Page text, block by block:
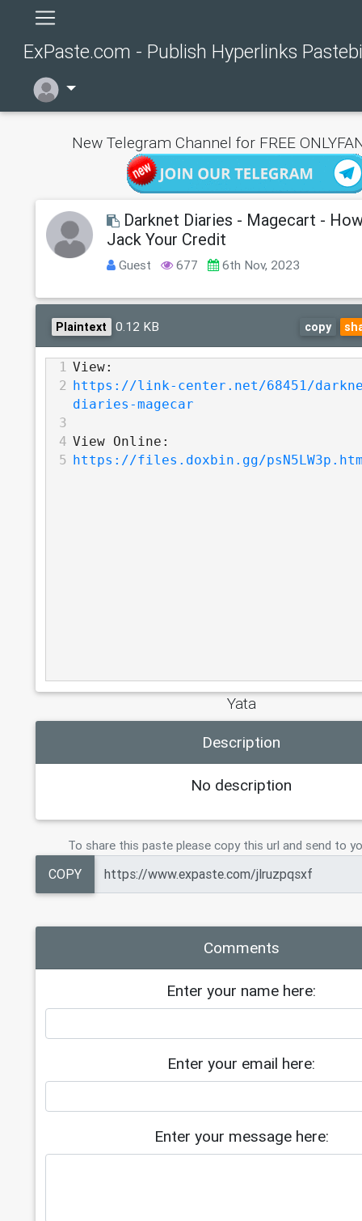
ExPaste.com - Publish Hyperlinks
New Telegram Channel for FREE
Darknet Diaries - Magecart -
Jack Your Credit
Guest 677 6th Nov, 2023
Plaintext 0.12 KB copy
1 View:
2
https://link-center.net/68451/
diaries-magecar
3
4 View Online:
5
https://files.doxbin.gg/
Yata
Description
No description
To share this paste please copy this url and send to
COPY
Comments
Enter your name here:
Enter your email here:
Enter your message here: